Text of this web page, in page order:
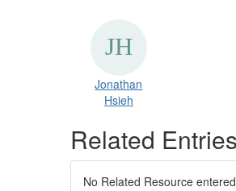
Jonathan
Hsieh
Related
No Related Resource